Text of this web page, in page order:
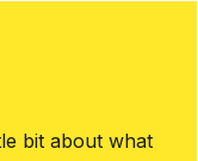
bit about what